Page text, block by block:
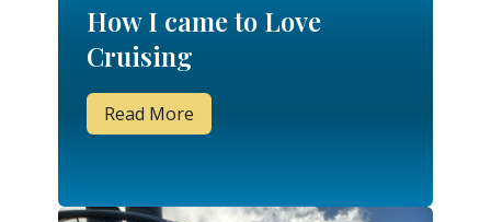
How I came to Love
Cruising
Read More